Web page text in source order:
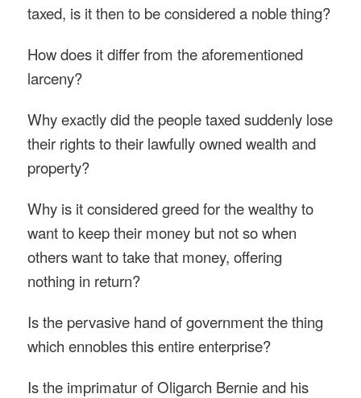
taxed, is it then to be considered a noble thing?
How does it differ from the aforementioned
larceny?
Why exactly did the people taxed suddenly lose
their rights to their lawfully owned wealth and
property?
Why is it considered greed for the wealthy to
want to keep their money but not so when
others want to take that money, offering
nothing in return?
Is the pervasive hand of government the thing
which ennobles this entire enterprise?
Is the imprimatur of Oligarch Bernie and his